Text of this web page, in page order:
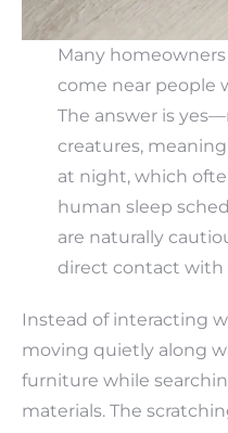
Many
come near people
The answer is
creatures,
at night, which
human sleep
are naturally
direct contact with
Instead of interacting
moving quietly along
furniture while
materials. The